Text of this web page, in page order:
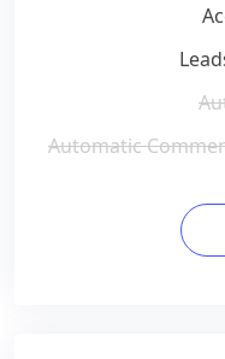
Automatic